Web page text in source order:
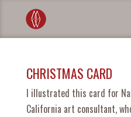
CHRISTMAS CARD
I illustrated this card for
California art consultant,